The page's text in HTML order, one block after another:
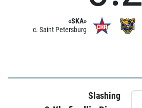
«SKA»
c. Saint Petersburg
Slashing